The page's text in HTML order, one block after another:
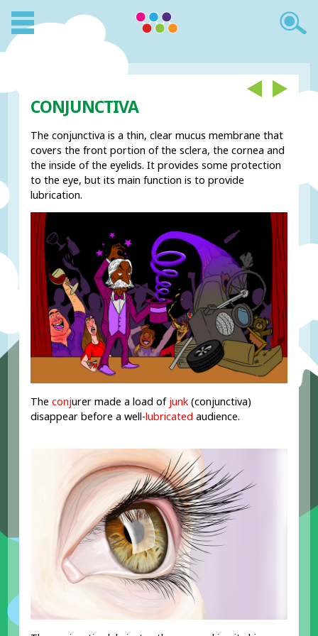
CONJUNCTIVA
The conjunctiva is a thin, clear mucus membrane that
covers the front portion of the sclera, the cornea and
the inside of the eyelids. It provides some protection
to the eye, but its main function is to provide
lubrication.
Theconjurer made a load of junk (conjunctiva)
disappear before a well-lubricated audience.